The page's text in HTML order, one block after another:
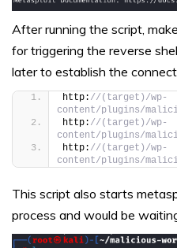
After running the script,
for triggering the reverse
later to establish the
http: //(target)/wp-
content/plugins/
http: //(target)/wp-
content/plugins/
http: //(target)/wp-
content/plugins/
This script also starts
process and would be